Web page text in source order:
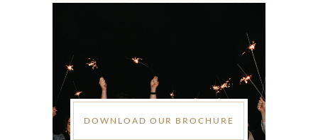
DOWNLOAD OUR BROCHURE